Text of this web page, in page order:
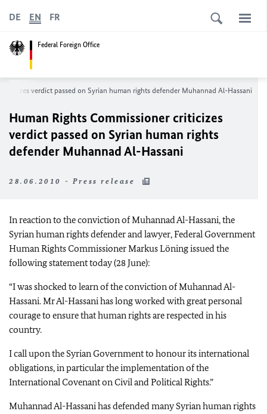
Federal Foreign Office
DE EN FR
verdict passed on Syrian human rights defender Muhannad Al-Hassani
Human Rights Commissioner criticizes
verdict passed on Syrian human rights
defender Muhannad Al-Hassani
28.06.2010 - Press release
In reaction to the conviction of Muhannad Al-Hassani, the
Syrian human rights defender and lawyer, Federal Government
Human Rights Commissioner Markus Löning issued the
following statement today (28 June):
“I was shocked to learn of the conviction of Muhannad Al-
Hassani. Mr Al-Hassani has long worked with great personal
courage to ensure that human rights are respected in his
country.
I call upon the Syrian Government to honour its international
obligations, in particular the implementation of the
International Covenant on Civil and Political Rights.”
Muhannad Al-Hassani has defended many Syrian human rights